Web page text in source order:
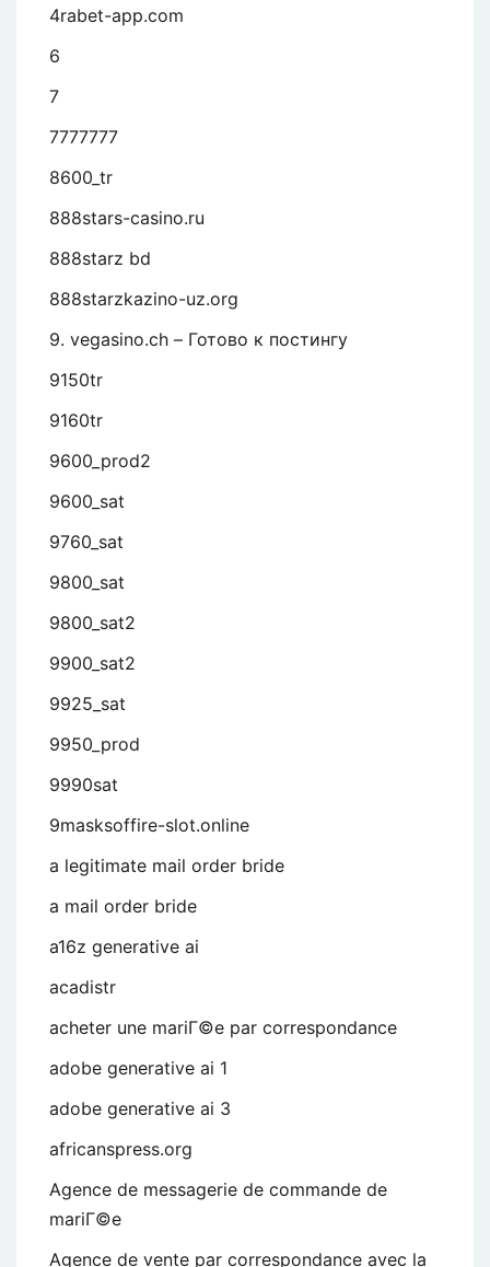
4rabet-app.com
6
7
7777777
8600_tr
888stars-casino.ru
888starz bd
888starzkazino-uz.org
9. vegasino.ch – Готово к постингу
9150tr
9160tr
9600_prod2
9600_sat
9760_sat
9800_sat
9800_sat2
9900_sat2
9925_sat
9950_prod
9990sat
9masksoffire-slot.online
a legitimate mail order bride
a mail order bride
a16z generative ai
acadistr
acheter une mariГ©e par correspondance
adobe generative ai 1
adobe generative ai 3
africanspress.org
Agence de messagerie de commande de
mariГ©e
Agence de vente par correspondance avec la